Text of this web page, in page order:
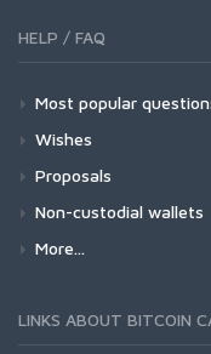
HELP / FAQ
Most popular
Wishes
Proposals
Non-custodial wallets
More...
LINKS ABOUT BITCOIN